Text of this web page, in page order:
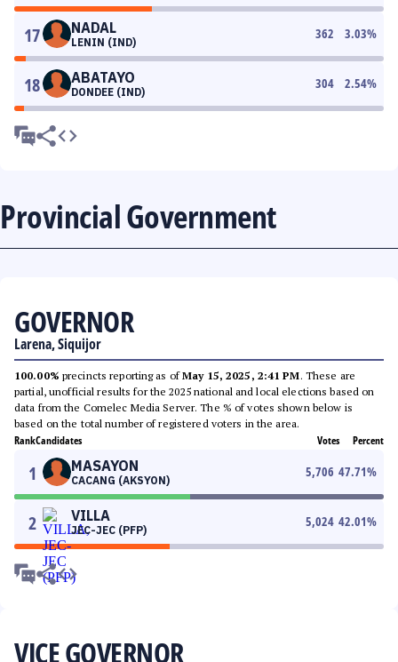
17 NADAL
LENIN (IND)
362 3.03%
18 ABATAYO
DONDEE (IND)
304 2.54%
Provincial Government
GOVERNOR
Larena, Siquijor
100.00% precincts reporting as ofMay 15, 2025, 2:41 PM. These are
partial, unofficial results for the 2025 national and local elections based on
data from the Comelec Media Server. The % of votes shown below is
based on the total number of registered voters in the area.
RankCandidates Votes Percent
1 MASAYON
CACANG (AKSYON)
5,706 47.71%
2 VILLA
JEC-JEC (PFP)
5,024 42.01%
VICE GOVERNOR